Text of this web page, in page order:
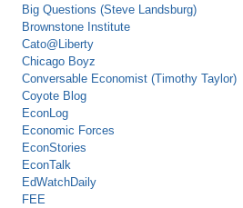
Big Questions (Steve Landsburg)
Brownstone Institute
Cato@Liberty
Chicago Boyz
Conversable Economist (Timothy Taylor)
Coyote Blog
EconLog
Economic Forces
EconStories
EconTalk
EdWatchDaily
FEE